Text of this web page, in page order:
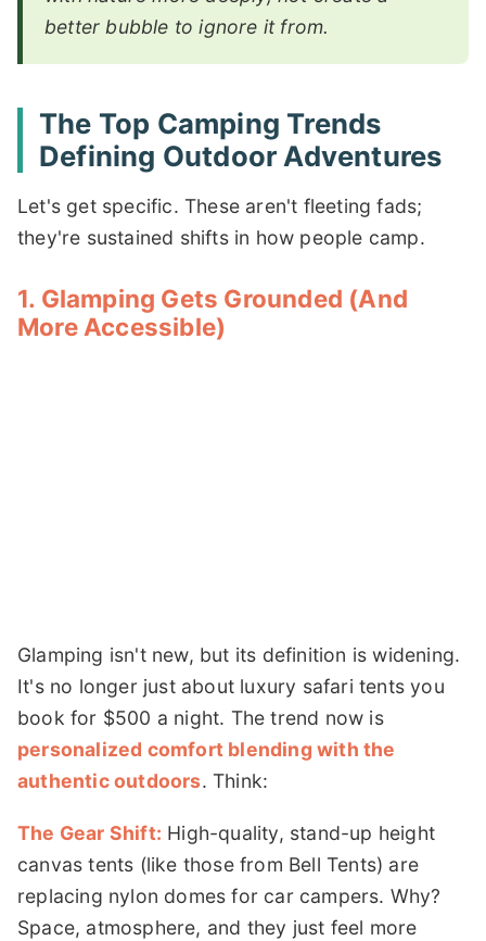
better bubble to ignore it from.
The Top Camping Trends
Defining Outdoor Adventures
Let's get specific. These aren't fleeting fads;
they're sustained shifts in how people camp.
1. Glamping Gets Grounded (And
More Accessible)
Glamping isn't new, but its definition is widening.
It's no longer just about luxury safari tents you
book for $500 a night. The trend now is
personalized comfort blending with the
authentic outdoors. Think:
The Gear Shift: High-quality, stand-up height
canvas tents (like those from Bell Tents) are
replacing nylon domes for car campers. Why?
Space, atmosphere, and they just feel more